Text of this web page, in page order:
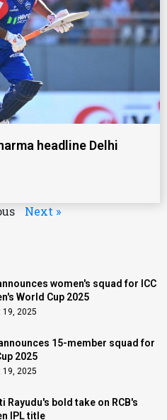
headline Delhi
Next »
women's squad for ICC
World Cup 2025
19, 2025
15-member squad for
2025
19, 2025
Rayudu's bold take on RCB's
IPL title